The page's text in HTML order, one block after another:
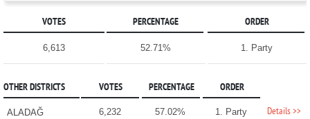
VOTES PERCENTAGE ORDER
6,613 52.71% 1. Party
OTHER DISTRICTS VOTES PERCENTAGE ORDER
ALADAĞ 6,232 57.02% 1. Party Details >>